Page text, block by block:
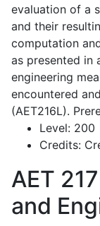
evaluation of a
and their
computation
as presented in
engineering
encountered
(AET216L).
Level: 200
Credits:
AET 217
and